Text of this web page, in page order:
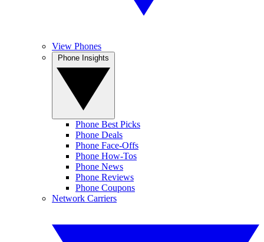
View Phones
Phone Best Picks
Phone Deals
Phone Face-Offs
Phone How-Tos
Phone News
Phone Reviews
Phone Coupons
Network Carriers